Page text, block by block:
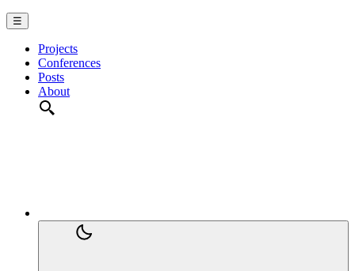
☰
Projects
Conferences
Posts
About